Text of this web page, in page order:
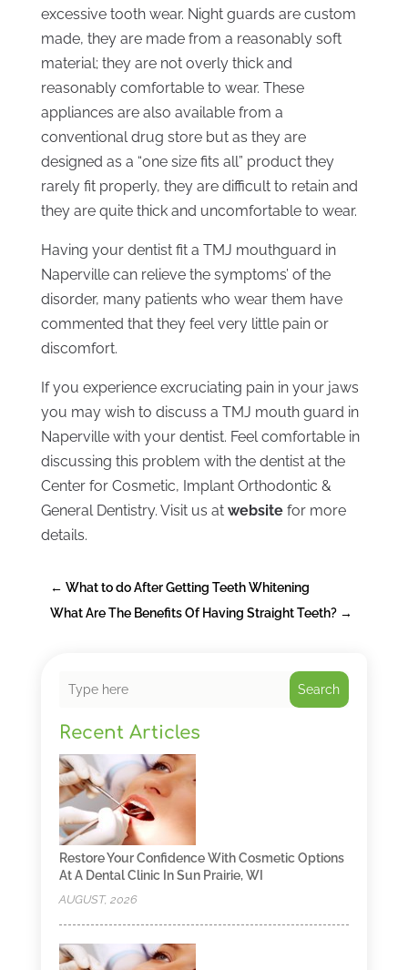
excessive tooth wear. Night guards are custom
made, they are made from a reasonably soft
material; they are not overly thick and
reasonably comfortable to wear. These
appliances are also available from a
conventional drug store but as they are
designed as a “one size fits all” product they
rarely fit properly, they are difficult to retain and
they are quite thick and uncomfortable to wear.
Having your dentist fit a TMJ mouthguard in
Naperville can relieve the symptoms’ of the
disorder, many patients who wear them have
commented that they feel very little pain or
discomfort.
If you experience excruciating pain in your jaws
you may wish to discuss a TMJ mouth guard in
Naperville with your dentist. Feel comfortable in
discussing this problem with the dentist at the
Center for Cosmetic, Implant Orthodontic &
General Dentistry. Visit us at websitefor more
details.
← What to do After Getting Teeth Whitening
What Are The Benefits Of Having Straight Teeth?→
Search
Recent Articles
Restore Your Confidence With Cosmetic Options
At A Dental Clinic In Sun Prairie, WI
AUGUST, 2026